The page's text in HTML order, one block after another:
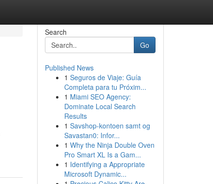
Search
Go
Published News
1 Seguros de Viaje: Guía
Completa para tu Próxim...
1 Miami SEO Agency:
Dominate Local Search
Results
1 Savshop-kontoen samt og
Savastan0: Infor...
1 Why the Ninja Double Oven
Pro Smart XL Is a Gam...
1 Identifying a Appropriate
Microsoft Dynamic...